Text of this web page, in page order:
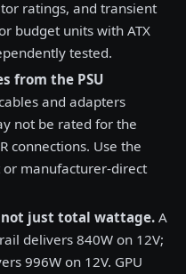
ratings, and transient
budget units with ATX
tested.
from the PSU
and adapters
not be rated for the
connections. Use the
manufacturer-direct
not just total wattage. A
delivers 840W on 12V;
996W on 12V. GPU